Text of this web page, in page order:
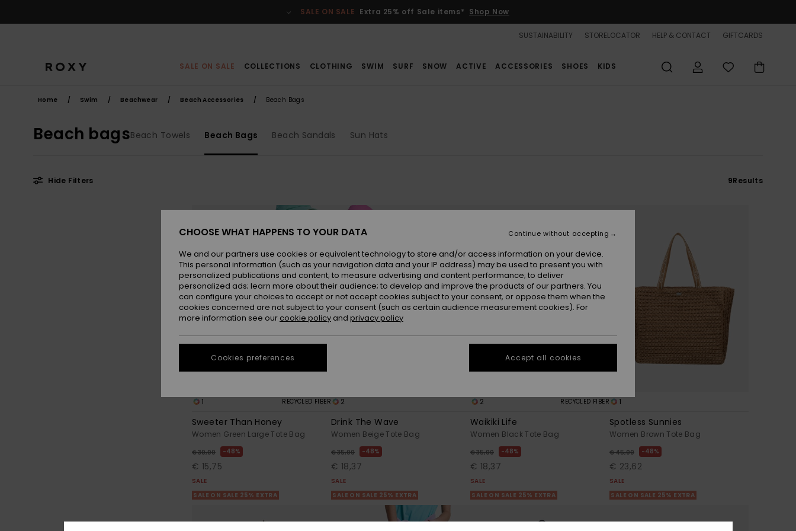
selection
SALE ON SALE Extra 25% off Sale items* Shop Now
SUSTAINABILITY STORELOCATOR HELP & CONTACT GIFTCARDS
SALE ON SALE COLLECTIONS CLOTHING SWIM SURF SNOW ACTIVE ACCESSORIES SHOES KIDS
Home Swim Beachwear Beach Accessories Beach Bags
Beach bagsBeach Towels Beach Bags Beach Sandals Sun Hats
Hide Filters 9Results
Skip
criterias
Skip
1 RECYCLED FIBER
Sweeter Than Honey
Women Green Large Tote Bag
€ 30,00 48%
€ 15,75
SALE
SALE ON SALE 25% EXTRA
2
Drink The Wave
Women Beige Tote Bag
€ 35,00 48%
€ 18,37
SALE
SALE ON SALE 25% EXTRA
2 RECYCLED FIBER
Waikiki Life
Women Black Tote Bag
€ 35,00 48%
€ 18,37
SALE
SALE ON SALE 25% EXTRA
1
Spotless Sunnies
Women Brown Tote Bag
€ 45,00 48%
€ 23,62
SALE
SALE ON SALE 25% EXTRA
CHOOSE WHAT HAPPENS TO YOUR DATA
We and our partners use cookies or equivalent technology to store and/or access information on your device.
This personal information (such as your navigation data and your IP address) may be used to present you with
personalized publications and content; to measure advertising and content performance; to deliver
personalized ads; learn more about their audience; to develop and improve the products of our partners. You
can configure your choices to accept or not accept cookies subject to your consent, or oppose them when the
cookies concerned are not subject to your consent (such as certain audience measurement cookies). For
more information see our cookie policy and privacy policy
Cookies preferences
Continue without accepting
Accept all cookies